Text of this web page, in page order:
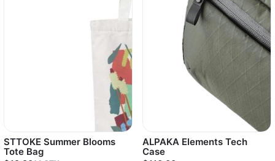
STTOKE Summer Blooms
Tote Bag
ALPAKA Elements Tech
Case